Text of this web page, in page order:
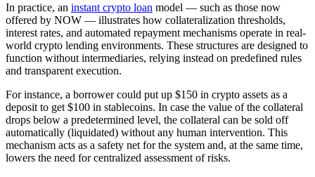
In practice, an instant crypto loan model — such as those now
offered by NOW — illustrates how collateralization thresholds,
interest rates, and automated repayment mechanisms operate in real-
world crypto lending environments. These structures are designed to
function without intermediaries, relying instead on predefined rules
and transparent execution.
For instance, a borrower could put up $150 in crypto assets as a
deposit to get $100 in stablecoins. In case the value of the collateral
drops below a predetermined level, the collateral can be sold off
automatically (liquidated) without any human intervention. This
mechanism acts as a safety net for the system and, at the same time,
lowers the need for centralized assessment of risks.